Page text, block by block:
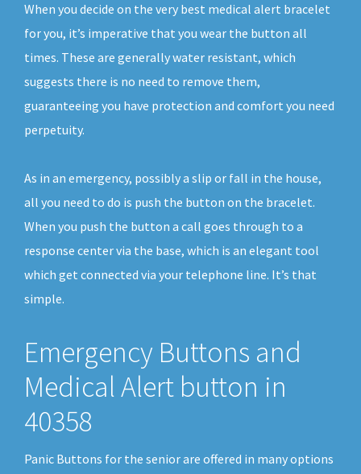
When you decide on the very best medical alert bracelet
for you, it’s imperative that you wear the button all
times. These are generally water resistant, which
suggests there is no need to remove them,
guaranteeing you have protection and comfort you need
perpetuity.
As in an emergency, possibly a slip or fall in the house,
all you need to do is push the button on the bracelet.
When you push the button a call goes through to a
response center via the base, which is an elegant tool
which get connected via your telephone line. It’s that
simple.
Emergency Buttons and
Medical Alert button in
40358
Panic Buttons for the senior are offered in many options